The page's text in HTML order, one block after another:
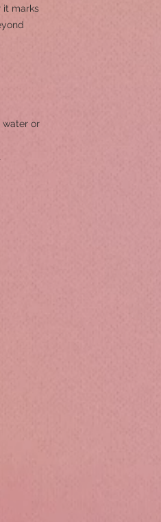
it marks
water or